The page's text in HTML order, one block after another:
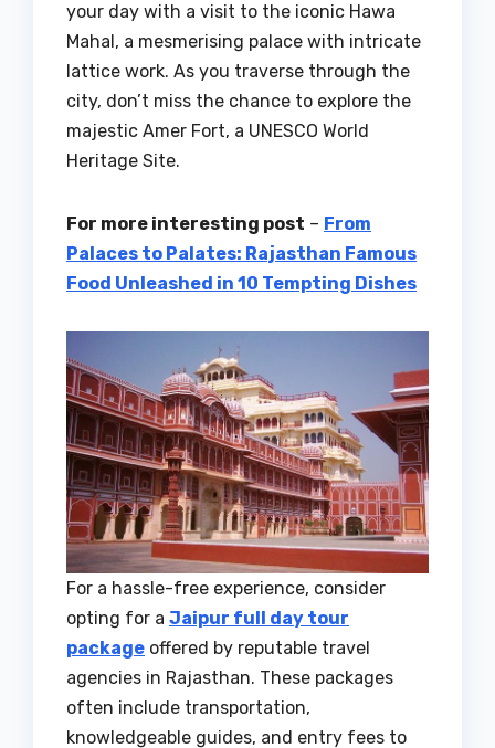
your day with a visit to the iconic Hawa
Mahal, a mesmerising palace with intricate
lattice work. As you traverse through the
city, don’t miss the chance to explore the
majestic Amer Fort, a UNESCO World
Heritage Site.
For more interesting post – From
Palaces to Palates: Rajasthan Famous
Food Unleashed in 10 Tempting Dishes
For a hassle-free experience, consider
opting for a Jaipur full day tour
package offered by reputable travel
agencies in Rajasthan. These packages
often include transportation,
knowledgeable guides, and entry fees to